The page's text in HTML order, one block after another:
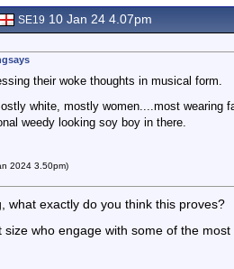
SE19 10 Jan 24 4.07pm
their woke thoughts in musical form.
white, mostly women....most wearing
weedy looking soy boy in there.
2024 3.50pm)
what exactly do you think this proves?
who engage with some of the